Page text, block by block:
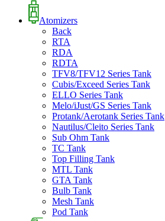
Atomizers
Back
RTA
RDA
RDTA
TFV8/TFV12 Series Tank
Cubis/Exceed Series Tank
ELLO Series Tank
Melo/iJust/GS Series Tank
Protank/Aerotank Series Tank
Nautilus/Cleito Series Tank
Sub Ohm Tank
TC Tank
Top Filling Tank
MTL Tank
GTA Tank
Bulb Tank
Mesh Tank
Pod Tank